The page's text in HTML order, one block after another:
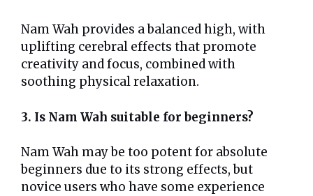
Nam Wah provides a balanced high, with
uplifting cerebral effects that promote
creativity and focus, combined with
soothing physical relaxation.
3. Is Nam Wah suitable for beginners?
Nam Wah may be too potent for absolute
beginners due to its strong effects, but
novice users who have some experience